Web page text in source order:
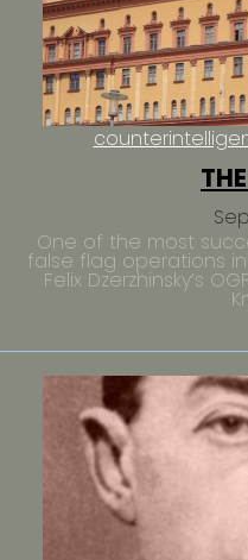
One of the most
false flag operations
Felix Dzerzhinsky’s